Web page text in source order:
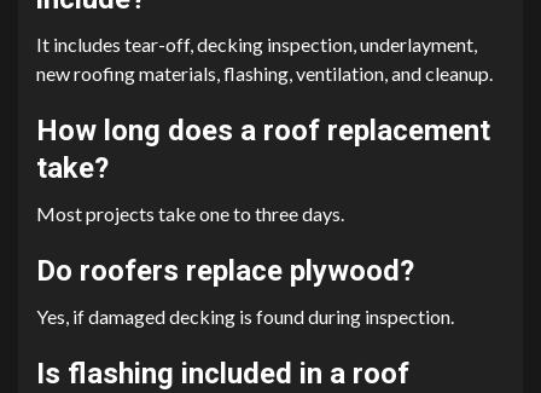
It includes tear-off, decking inspection, underlayment,
new roofing materials, flashing, ventilation, and cleanup.
How long does a roof replacement
take?
Most projects take one to three days.
Do roofers replace plywood?
Yes, if damaged decking is found during inspection.
Is flashing included in a roof